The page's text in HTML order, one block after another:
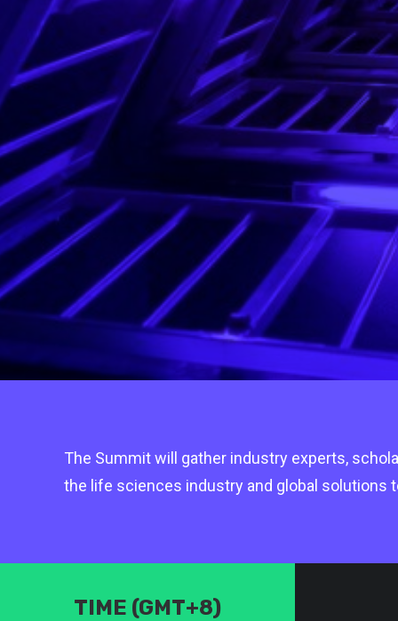
The Summit will gather industry experts,
the life sciences industry and global solutions
TIME (GMT+8)